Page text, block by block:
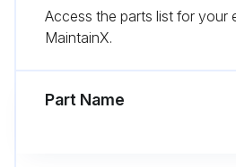
Actuator Stem Replacement
Access the parts list for your
MaintainX.
Part Name